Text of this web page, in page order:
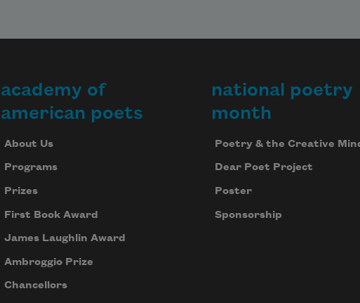
academy of
american poets
About Us
Programs
Prizes
First Book Award
James Laughlin Award
Ambroggio Prize
Chancellors
national poetry
month
Poetry & the Creative
Dear Poet Project
Poster
Sponsorship